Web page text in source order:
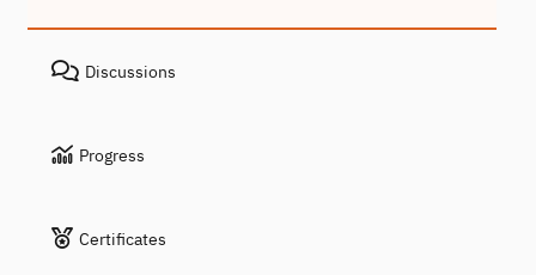
Discussions
Progress
Certificates